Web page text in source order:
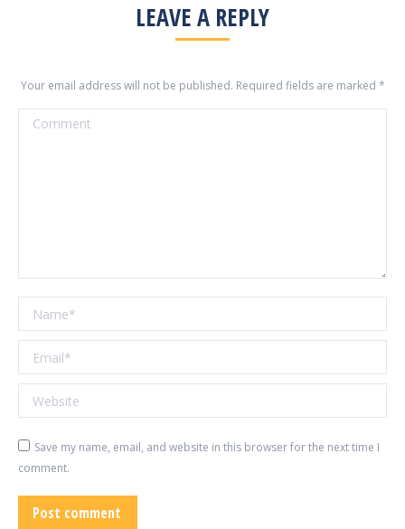
LEAVE A REPLY
Your email address will not be published. Required fields are marked *
Comment
Name *
Email *
Website
Save my name, email, and website in this browser for the next time I
comment.
Post comment